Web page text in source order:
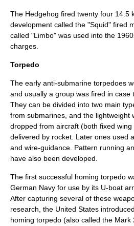
The Hedgehog fired twenty four 14.5
development called the "Squid" fired
called "Limbo" was used into the
charges.
Torpedo
The early anti-submarine torpedoes
and usually a group was fired in case
They can be divided into two main
from submarines, and the lightweight
dropped from aircraft (both fixed
delivered by rocket. Later ones used
and wire-guidance. Pattern running
have also been developed.
The first successful homing torpedo
German Navy for use by its U-boat
After capturing several of these
research, the United States
homing torpedo (also called the Mark